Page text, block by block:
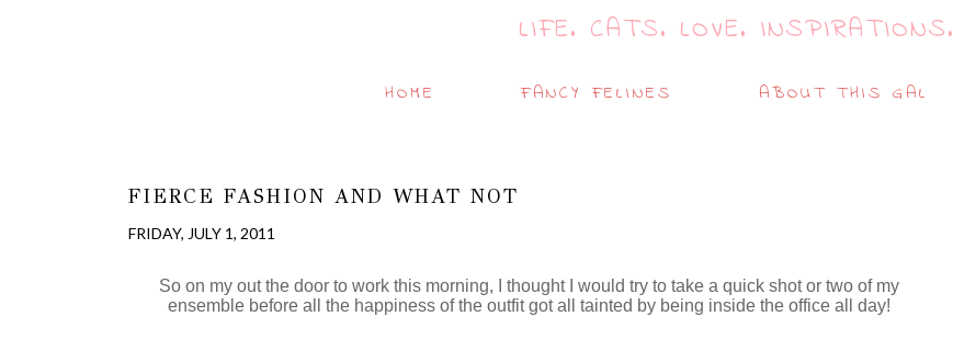
LIFE. CATS. LOVE. INSPIRATIONS.
HOME FANCY FELINES ABOUT THIS GAL
FIERCE FASHION AND WHAT NOT
FRIDAY, JULY 1, 2011
So on my out the door to work this morning, I thought I would try to take a quick shot or two of my
ensemble before all the happiness of the outfit got all tainted by being inside the office all day!